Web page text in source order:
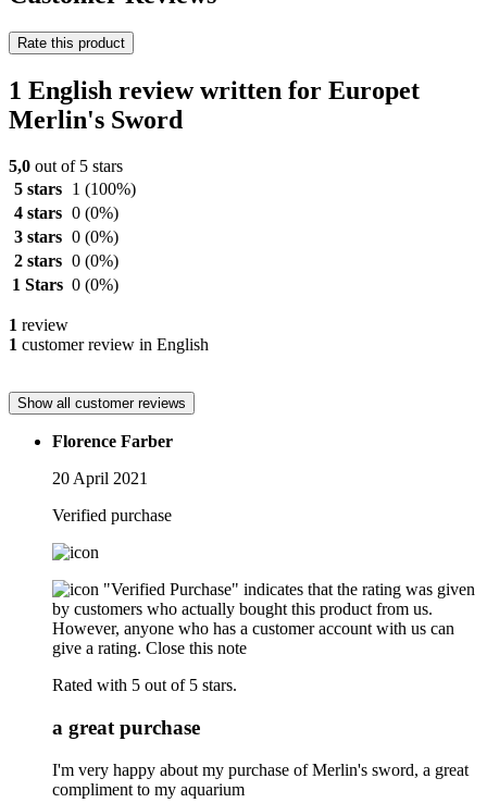
Rate this product
1 English review written for Europet
Merlin's Sword
5,0 out of 5 stars
5 stars
1 (100%)
4 stars 0 (0%)
3 stars 0 (0%)
2 stars 0 (0%)
1 Stars 0 (0%)
1 review
1 customer review in English
Show all customer reviews
Florence Farber
20 April 2021
Verified purchase
"Verified Purchase" indicates that the rating was given
by customers who actually bought this product from us.
However, anyone who has a customer account with us can
give a rating. Close this note
Rated with 5 out of 5 stars.
a great purchase
I'm very happy about my purchase of Merlin's sword, a great
compliment to my aquarium